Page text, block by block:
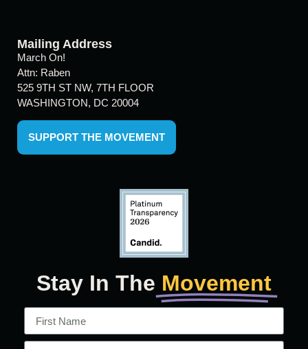
Mailing Address
March On!
Attn: Raben
525 9TH ST NW, 7TH FLOOR
WASHINGTON, DC 20004
SUPPORT THE MOVEMENT
Stay In The Movement